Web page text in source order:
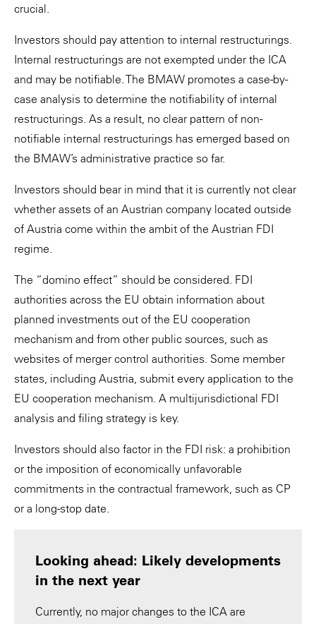
crucial.
Investors should pay attention to internal restructurings.
Internal restructurings are not exempted under the ICA
and may be notifiable. The BMAW promotes a case-by-
case analysis to determine the notifiability of internal
restructurings. As a result, no clear pattern of non-
notifiable internal restructurings has emerged based on
the BMAW’s administrative practice so far.
Investors should bear in mind that it is currently not clear
whether assets of an Austrian company located outside
of Austria come within the ambit of the Austrian FDI
regime.
The “domino effect” should be considered. FDI
authorities across the EU obtain information about
planned investments out of the EU cooperation
mechanism and from other public sources, such as
websites of merger control authorities. Some member
states, including Austria, submit every application to the
EU cooperation mechanism. A multijurisdictional FDI
analysis and filing strategy is key.
Investors should also factor in the FDI risk: a prohibition
or the imposition of economically unfavorable
commitments in the contractual framework, such as CP
or a long-stop date.
Looking ahead: Likely developments
in the next year
Currently, no major changes to the ICA are